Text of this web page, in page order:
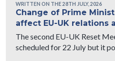
WRITTEN ON THE 28TH JULY, 2026
Change of Prime
affect EU-UK relations
The second EU-UK Reset
scheduled for 22 July but it